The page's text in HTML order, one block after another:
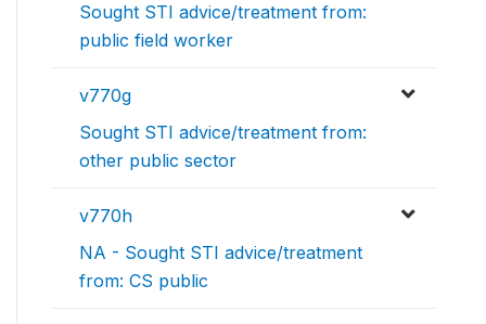
Sought STI advice/treatment from:
public field worker
v770g
Sought STI advice/treatment from:
other public sector
v770h
NA - Sought STI advice/treatment
from: CS public